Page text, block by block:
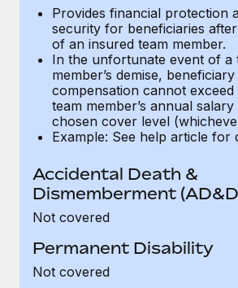
Provides financial protection
security for beneficiaries
of an insured team member.
In the unfortunate event of a
member’s demise, beneficiary
compensation cannot exceed
team member’s annual
chosen cover level
Example: See help article for
Accidental Death &
Dismemberment
Not covered
Permanent Disability
Not covered